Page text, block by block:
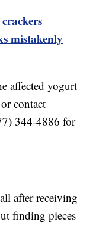
mistakenly
affected yogurt
contact
344-4886 for
after receiving
finding pieces